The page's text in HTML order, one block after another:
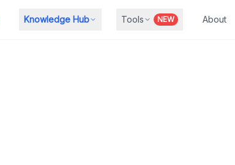
Knowledge Hub Tools NEW About